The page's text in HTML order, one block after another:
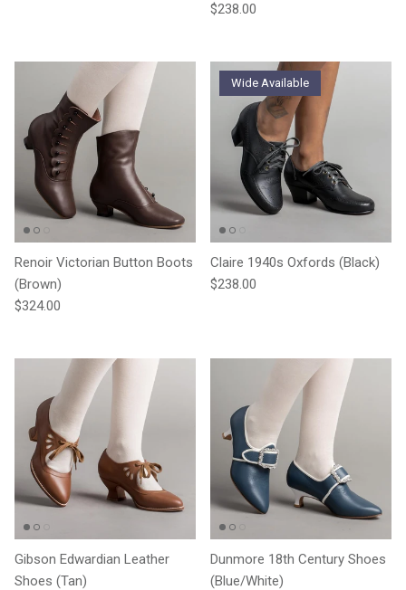
Regular price
$238.00
Renoir Victorian Button Boots
(Brown)
Regular price
$324.00
Wide Available
Claire 1940s Oxfords (Black)
Regular price
$238.00
Gibson Edwardian Leather
Shoes (Tan)
Dunmore 18th Century Shoes
(Blue/White)